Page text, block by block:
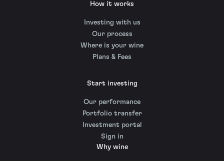
How it works
Investing with us
Our process
Where is your wine
Plans & Fees
Start investing
Our performance
Portfolio transfer
Investment portal
Sign in
Why wine